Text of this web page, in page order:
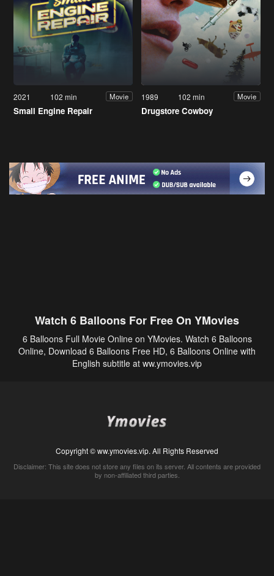
2021 102 min Movie
Small Engine Repair
1989 102 min Movie
Drugstore Cowboy
Watch 6 Balloons For Free On YMovies
6 Balloons Full Movie Online on YMovies. Watch 6 Balloons
Online, Download 6 Balloons Free HD, 6 Balloons Online with
English subtitle at ww.ymovies.vip
Copyright © ww.ymovies.vip. All Rights Reserved
Disclaimer: This site does not store any files on its server. All contents are provided
by non-affiliated third parties.